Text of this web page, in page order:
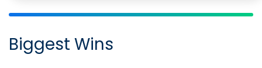
Biggest Wins